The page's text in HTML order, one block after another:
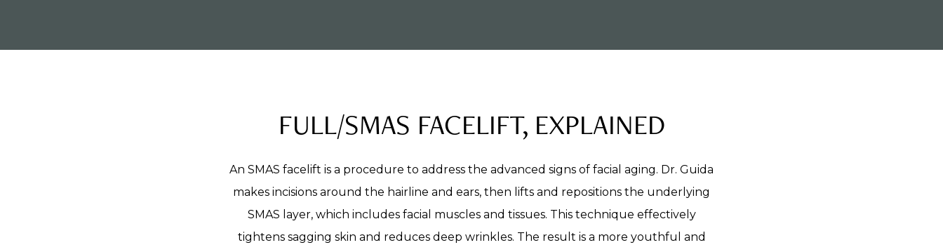
FULL/SMAS FACELIFT, EXPLAINED
An SMAS facelift is a procedure to address the advanced signs of facial aging. Dr. Guida
makes incisions around the hairline and ears, then lifts and repositions the underlying
SMAS layer, which includes facial muscles and tissues. This technique effectively
tightens sagging skin and reduces deep wrinkles. The result is a more youthful and